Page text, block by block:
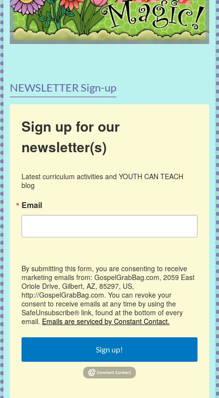
NEWSLETTER Sign-up
Sign up for our
newsletter(s)
Latest curriculum activities and YOUTH CAN TEACH
blog
Email
By submitting this form, you are consenting to receive
marketing emails from: GospelGrabBag.com, 2059 East
Oriole Drive, Gilbert, AZ, 85297, US,
http://GospelGrabBag.com. You can revoke your
consent to receive emails at any time by using the
SafeUnsubscribe® link, found at the bottom of every
email. Emails are serviced by Constant Contact.
Sign up!